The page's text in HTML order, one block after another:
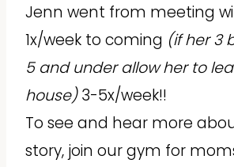
Jenn went from meeting
1x/week to coming (if her 3
5 and under allow her to
house)3-5x/week!!
To see and hear more
story, join our gym for